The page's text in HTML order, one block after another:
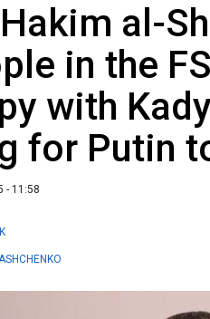
al-
in the
with
for Putin
- 11:58